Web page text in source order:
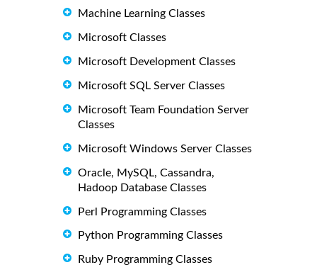
Machine Learning Classes
Microsoft Classes
Microsoft Development Classes
Microsoft SQL Server Classes
Microsoft Team Foundation Server
Classes
Microsoft Windows Server Classes
Oracle, MySQL, Cassandra,
Hadoop Database Classes
Perl Programming Classes
Python Programming Classes
Ruby Programming Classes